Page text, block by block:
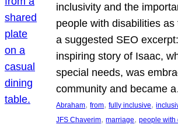
inclusivity and the
people with disabilities
a suggested SEO
inspiring story of Isaac,
special needs, was
community and became
Abraham, from, fully inclusive,
JFS Chaverim, marriage, people with